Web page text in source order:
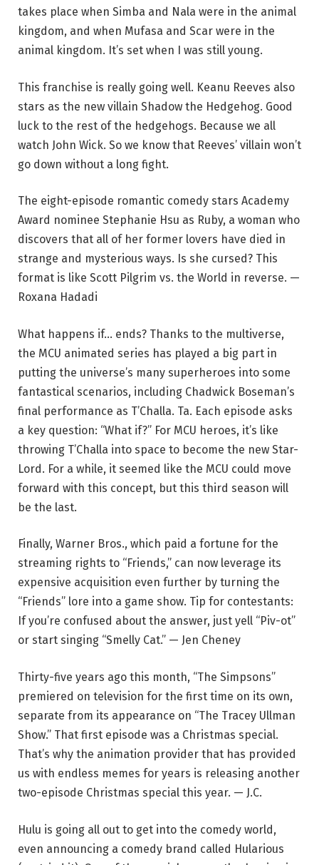
takes place when Simba and Nala were in the animal
kingdom, and when Mufasa and Scar were in the
animal kingdom. It’s set when I was still young.
This franchise is really going well. Keanu Reeves also
stars as the new villain Shadow the Hedgehog. Good
luck to the rest of the hedgehogs. Because we all
watch John Wick. So we know that Reeves’ villain won’t
go down without a long fight.
The eight-episode romantic comedy stars Academy
Award nominee Stephanie Hsu as Ruby, a woman who
discovers that all of her former lovers have died in
strange and mysterious ways. Is she cursed? This
format is like Scott Pilgrim vs. the World in reverse. —
Roxana Hadadi
What happens if… ends? Thanks to the multiverse,
the MCU animated series has played a big part in
putting the universe’s many superheroes into some
fantastical scenarios, including Chadwick Boseman’s
final performance as T’Challa. Ta. Each episode asks
a key question: “What if?” For MCU heroes, it’s like
throwing T’Challa into space to become the new Star-
Lord. For a while, it seemed like the MCU could move
forward with this concept, but this third season will
be the last.
Finally, Warner Bros., which paid a fortune for the
streaming rights to “Friends,” can now leverage its
expensive acquisition even further by turning the
“Friends” lore into a game show. Tip for contestants:
If you’re confused about the answer, just yell “Piv-ot”
or start singing “Smelly Cat.” — Jen Cheney
Thirty-five years ago this month, “The Simpsons”
premiered on television for the first time on its own,
separate from its appearance on “The Tracey Ullman
Show.” That first episode was a Christmas special.
That’s why the animation provider that has provided
us with endless memes for years is releasing another
two-episode Christmas special this year. — J.C.
Hulu is going all out to get into the comedy world,
even announcing a comedy brand called Hularious